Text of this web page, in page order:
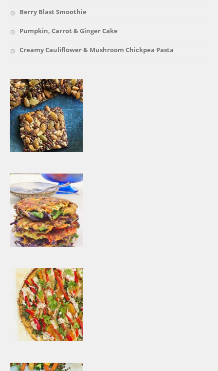
Berry Blast Smoothie
Pumpkin, Carrot & Ginger Cake
Creamy Cauliflower & Mushroom Chickpea Pasta